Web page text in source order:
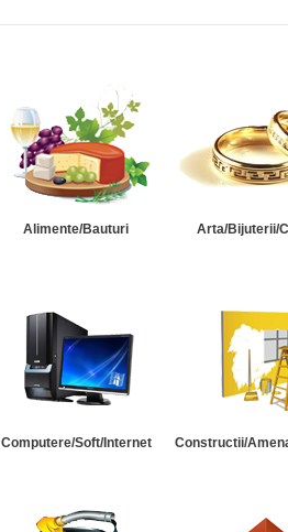
Alimente/Bauturi Arta/Bijuterii/
Computere/Soft/Internet Constructii/